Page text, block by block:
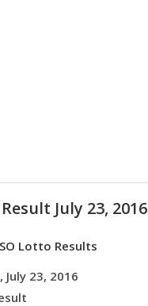
July 23, 2016
Lotto Results
July 23, 2016